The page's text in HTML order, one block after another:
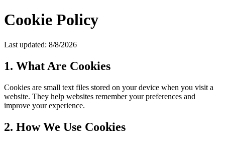
Cookie Policy
Last updated: 8/8/2026
1. What Are Cookies
Cookies are small text files stored on your device when you visit a
website. They help websites remember your preferences and
improve your experience.
2. How We Use Cookies